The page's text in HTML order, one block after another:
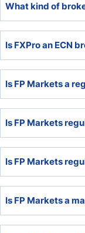
FXPro.
What kind of
Is FXPro an ECN
but an NDD
Is FP Markets a
Cyprus.
Is FP Markets
Is FP Markets
Is FP Markets a